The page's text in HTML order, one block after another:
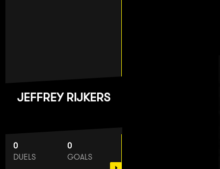
JEFFREY RIJKERS
0
DUELS
0
GOALS